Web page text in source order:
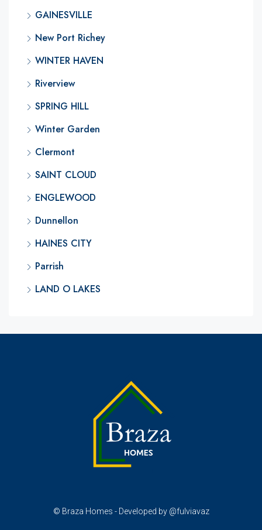
GAINESVILLE
New Port Richey
WINTER HAVEN
Riverview
SPRING HILL
Winter Garden
Clermont
SAINT CLOUD
ENGLEWOOD
Dunnellon
HAINES CITY
Parrish
LAND O LAKES
© Braza Homes - Developed by @fulviavaz